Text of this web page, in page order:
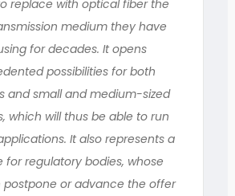
replace with optical fiber the
medium they have
for decades. It opens
possibilities for both
and small and medium-sized
which will thus be able to run
It also represents a
for regulatory bodies, whose
or advance the offer